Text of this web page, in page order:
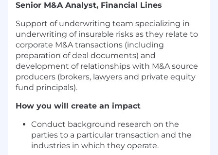
Senior M&A Analyst, Financial Lines
Support of underwriting team specializing in
underwriting of insurable risks as they relate to
corporate M&A transactions (including
preparation of deal documents) and
development of relationships with M&A source
producers (brokers, lawyers and private equity
fund principals).
How you will create an impact
Conduct background research on the
parties to a particular transaction and the
industries in which they operate.